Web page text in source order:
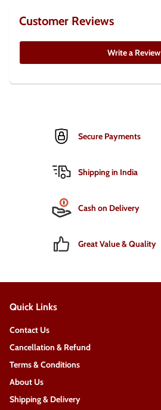
Customer Reviews
Write a Review
Secure Payments
Shipping in India
Cash on Delivery
Great Value & Quality
Quick Links
Contact Us
Cancellation & Refund
Terms & Conditions
About Us
Shipping & Delivery